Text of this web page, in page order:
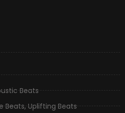
Beats
Beats,Uplifting Beats